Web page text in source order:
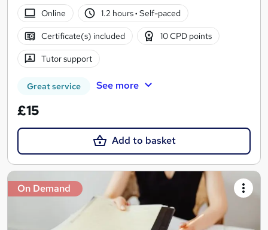
Online
1.2 hours· Self-paced
Certificate(s) included 10 CPD points
Tutor support
Great service See more
£15
Add to basket
On Demand